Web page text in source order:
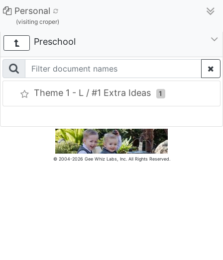
Personal
(visiting croper)
Preschool
Theme 1 - L / #1 Extra Ideas 1
© 2004-2026 Gee Whiz Labs, Inc. All Rights Reserved.